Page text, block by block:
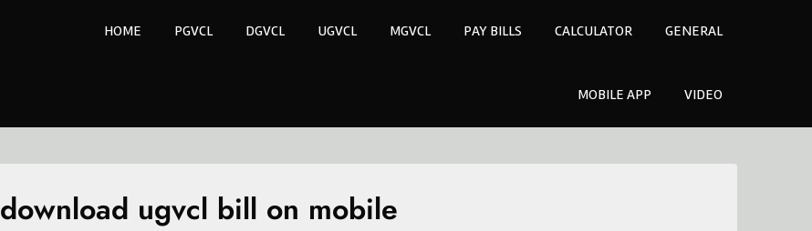
HOME PGVCL DGVCL UGVCL MGVCL PAY BILLS CALCULATOR GENERAL
MOBILE APP VIDEO
download ugvcl bill on mobile